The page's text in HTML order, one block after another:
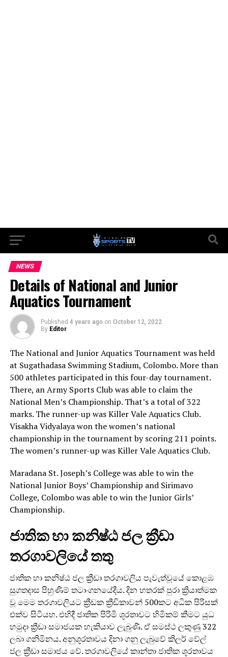
NEWS
Details of National and Junior
Aquatics Tournament
Published 4 years ago on October 12, 2022
By Editor
The National and Junior Aquatics Tournament was held
at Sugathadasa Swimming Stadium, Colombo. More than
500 athletes participated in this four-day tournament.
There, an Army Sports Club was able to claim the
National Men’s Championship. That’s a total of 322
marks. The runner-up was Killer Vale Aquatics Club.
Visakha Vidyalaya won the women’s national
championship in the tournament by scoring 211 points.
The women’s runner-up was Killer Vale Aquatics Club.
Maradana St. Joseph’s College was able to win the
National Junior Boys’ Championship and Sirimavo
College, Colombo was able to win the Junior Girls’
Championship.
ජාතික හා කනිෂ්ඨ ජල ක්‍රීඩා
තරගාවලියේ තතු
ජාතික හා කනිෂ්ඨ ජල ක්‍රීඩා තරගාවලිය පැවැත්වූයේ කොළඹ
සුගතදාස පිහුණිම් තටාංගනයේදීය. දින හතරක් පුරා ක්‍රියාත්මක
වූ මෙම තරගාවලියට ක්‍රීඩක ක්‍රීඩිකාවන් 500කට අධික පිරිසක්
එක්ව සිටියහ. එහිදී ජාතික පිරිමි ශූරතාවට හිමිකම් කීමට යුධ
හමුදා ක්‍රීඩා සමාජයක හැකියාව ලැබුණි. ඒ සමස්ථ ලකුණු 322
ලබා ගනිමිනය. අනුශූරතාවය දිනා ගනු ලැබුවේ කිලර් වේල්
ජල ක්‍රීඩා සමාජය වේ. තරගාවලියේ කාන්තා ජාතික ශූරතාවය